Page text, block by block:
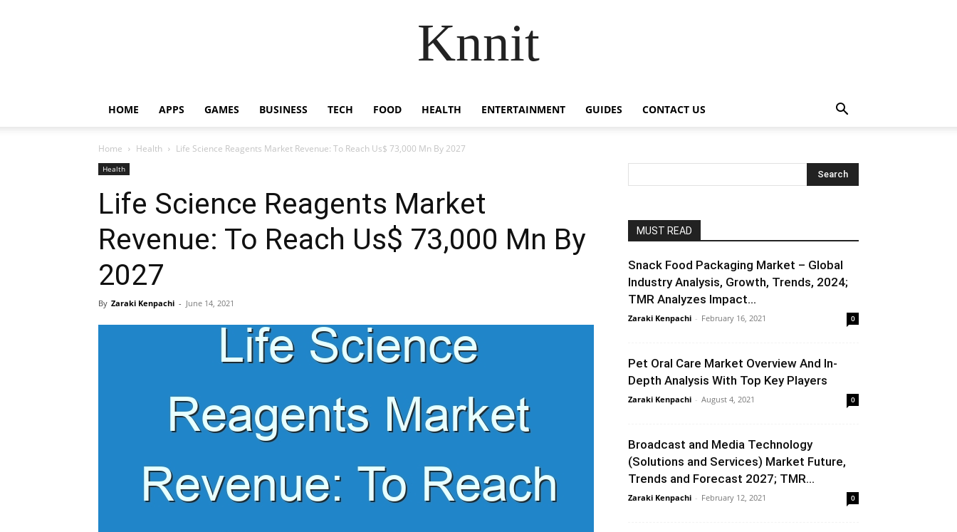
Knnit
HOME APPS GAMES BUSINESS TECH FOOD HEALTH ENTERTAINMENT GUIDES CONTACT US
Home Health Life Science Reagents Market Revenue: To Reach Us$ 73,000 Mn By 2027
Health
Life Science Reagents Market
Revenue: To Reach Us$ 73,000 Mn By
2027
By Zaraki Kenpachi - June 14, 2021
MUST READ
Snack Food Packaging Market – Global
Industry Analysis, Growth, Trends, 2024;
TMR Analyzes Impact...
Zaraki Kenpachi - February 16, 2021 0
Pet Oral Care Market Overview And In-
Depth Analysis With Top Key Players
Zaraki Kenpachi - August 4, 2021 0
Broadcast and Media Technology
(Solutions and Services) Market Future,
Trends and Forecast 2027; TMR...
Zaraki Kenpachi - February 12, 2021 0